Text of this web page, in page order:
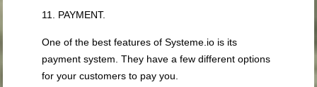
11. PAYMENT.
One of the best features of Systeme.io is its
payment system. They have a few different options
for your customers to pay you.